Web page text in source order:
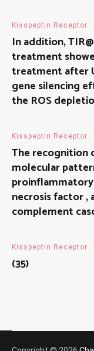
Kisspeptin Receptor
In addition,
treatment
treatment after
gene silencing
the ROS
Kisspeptin Receptor
The recognition
molecular
necrosis factor ,
complement
Kisspeptin Receptor
(35)